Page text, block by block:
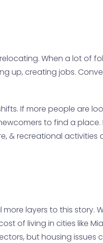
When a lot of
up, creating jobs.
If more people are
to find a
& recreational activities
layers to this story.
of living in cities like
but housing